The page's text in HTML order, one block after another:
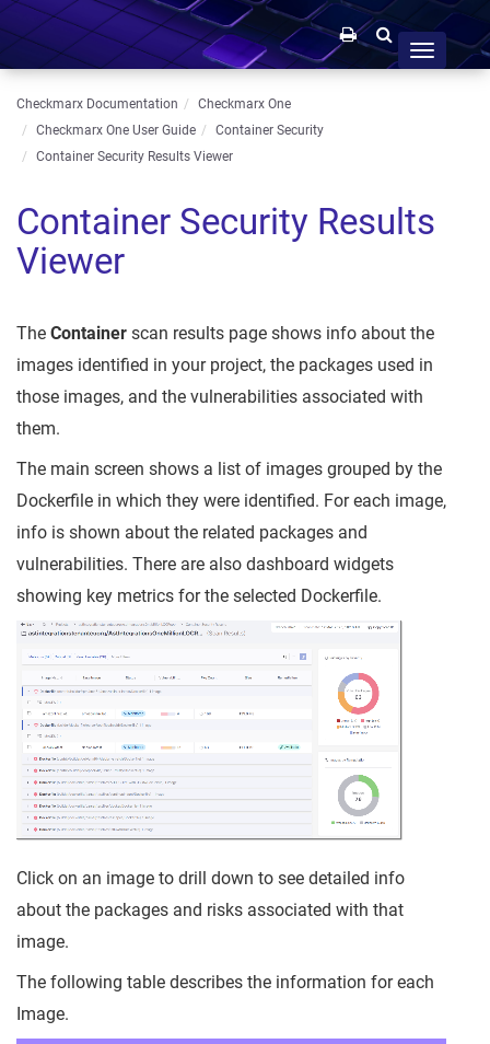
Toggle
navigation
Checkmarx Documentation
Checkmarx One
Checkmarx One User Guide
Container Security
Container Security Results Viewer
Container Security Results
Viewer
The Container scan results page shows info about the
images identified in your project, the packages used in
those images, and the vulnerabilities associated with
them.
The main screen shows a list of images grouped by the
Dockerfile in which they were identified. For each image,
info is shown about the related packages and
vulnerabilities. There are also dashboard widgets
showing key metrics for the selected Dockerfile.
Click on an image to drill down to see detailed info
about the packages and risks associated with that
image.
The following table describes the information for each
Image.